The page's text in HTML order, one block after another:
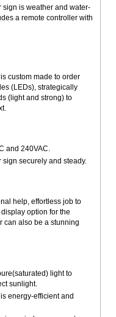
sign is weather and water-
a remote controller with
custom made to order
(LEDs), strategically
(light and strong) to
and 240VAC.
securely and steady.
help, effortless job to
option for the
can also be a stunning
light to
sunlight.
energy-efficient and